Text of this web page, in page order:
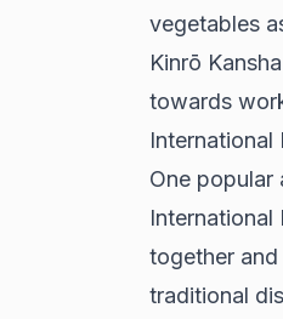
vegetables
Kinrō
towards
International
One popular
together and
traditional